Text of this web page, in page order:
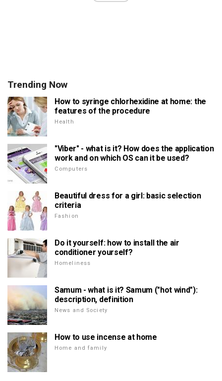
Trending Now
How to syringe chlorhexidine at home: the
features of the procedure
Health
"Viber" - what is it? How does the application
work and on which OS can it be used?
Computers
Beautiful dress for a girl: basic selection
criteria
Fashion
Do it yourself: how to install the air
conditioner yourself?
Homeliness
Samum - what is it? Samum ("hot wind"):
description, definition
News and Society
How to use incense at home
Home and family